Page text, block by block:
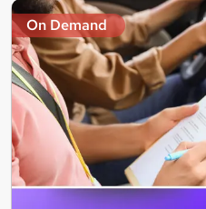
On Demand